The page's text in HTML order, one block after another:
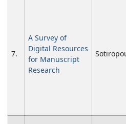
7.
A Survey of
Digital Resources
for Manuscript
Research